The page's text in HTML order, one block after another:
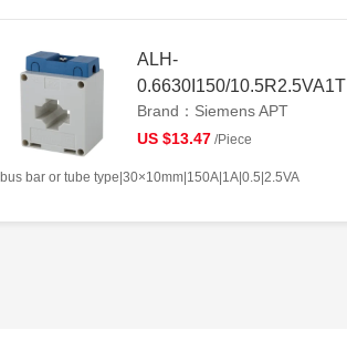
ALH-
0.6630I150/10.5R2.5VA1T
Brand：Siemens APT
US $13.47 /Piece
I bus bar or tube type|30×10mm|150A|1A|0.5|2.5VA